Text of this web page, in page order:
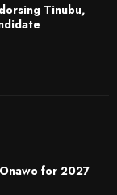
Tinubu,
for 2027